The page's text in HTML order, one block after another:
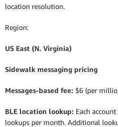
location resolution.
Region:
US East (N. Virginia)
Sidewalk messaging pricing
Messages-based fee: $6 (per
BLE location lookup: Each
lookups per month. Additional